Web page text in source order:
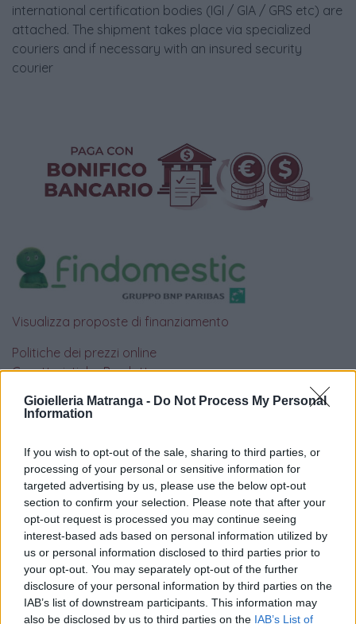
Gioielleria Matranga - Do Not Process My Personal
Information
If you wish to opt-out of the sale, sharing to third parties, or
processing of your personal or sensitive information for
targeted advertising by us, please use the below opt-out
section to confirm your selection. Please note that after your
opt-out request is processed you may continue seeing
interest-based ads based on personal information utilized by
us or personal information disclosed to third parties prior to
your opt-out. You may separately opt-out of the further
disclosure of your personal information by third parties on the
IAB’s list of downstream participants. This information may
also be disclosed by us to third parties on the IAB’s List of
international certification bodies (IGI / GIA / GRS etc) are
attached. The shipment takes place via specialized
couriers and if necessary with an insured security
courier
Visualizza proposte di finanziamento
Politiche dei prezzi online
Caratteristiche Prodotto
Google
4.8
Basato su 408 reviews
Powered byLocalImpact
Garanzia di due annisui prodotti usati, verificati dal
nostro laboratorio di assistenza.